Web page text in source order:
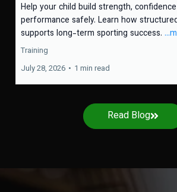
Help your child build strength,
performance safely. Learn how
supports long-term sporting success.
Training
July 28, 2026 • 1 min read
Read Blog